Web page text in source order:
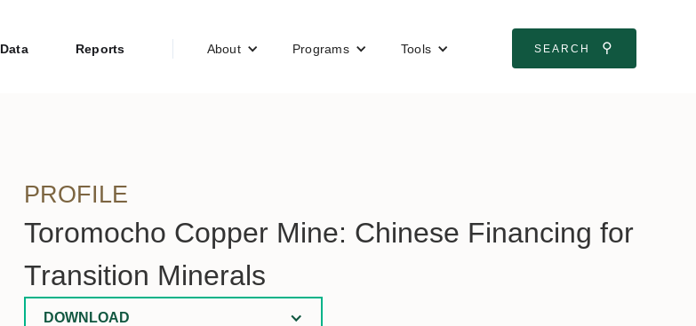
Data Reports About Programs Tools SEARCH ⚲
PROFILE
Toromocho Copper Mine: Chinese Financing for
Transition Minerals
DOWNLOAD